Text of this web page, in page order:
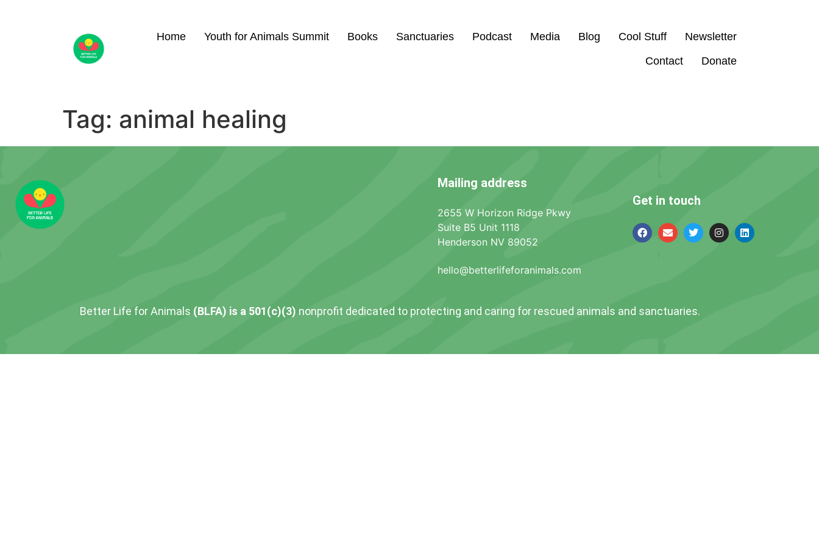
Home Youth for Animals Summit Books Sanctuaries Podcast Media Blog Cool Stuff
Newsletter
Contact
Donate
Tag: animal healing
Mailing address
2655 W Horizon Ridge Pkwy
Suite B5 Unit 1118
Henderson NV 89052
hello@betterlifeforanimals.com
Get in touch
Better Life for Animals (BLFA) is a 501(c)(3) nonprofit dedicated to protecting and caring for rescued animals and sanctuaries.